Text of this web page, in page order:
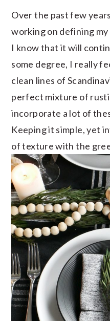
Over the past few
working on defining
I know that it will
some degree, I really
clean lines of
perfect mixture of
incorporate a lot of
Keeping it simple, yet
of texture with the